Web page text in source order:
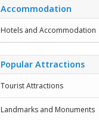
Accommodation
Hotels and Accommodation
Popular Attractions
Tourist Attractions
Landmarks and Monuments